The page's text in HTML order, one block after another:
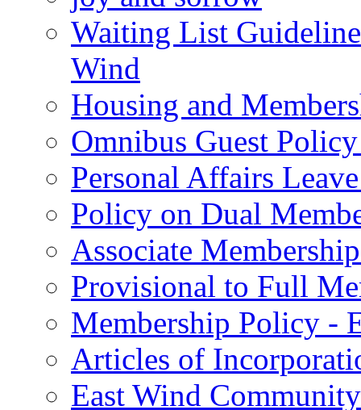
Waiting List
Wind
Housing and
Omnibus Guest
Personal Affairs
Policy on Dual
Associate
Provisional to Full
Membership Policy -
Articles of
East Wind